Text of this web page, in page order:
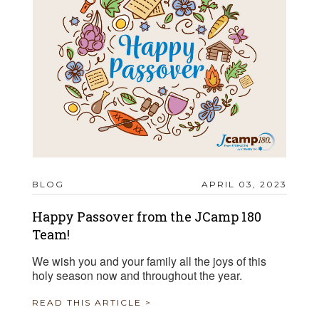
BLOG APRIL 03, 2023
Happy Passover from the JCamp 180
Team!
We wish you and your family all the joys of this
holy season now and throughout the year.
READ THIS ARTICLE >